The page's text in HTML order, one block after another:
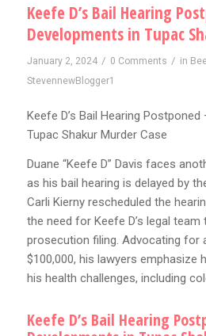
Keefe D’s Bail Hearing
Developments in Tupac
January 2, 2024 / 0 Comments / in
StevennewBlogger1
Keefe D’s Bail Hearing
Tupac Shakur Murder Case
Duane “Keefe D” Davis faces
as his bail hearing is delayed by
Carli Kierny rescheduled the
the need for Keefe D’s legal
prosecution filing. Advocating for
$100,000, his lawyers emphasize
his health challenges, including
Keefe D’s Bail Hearing